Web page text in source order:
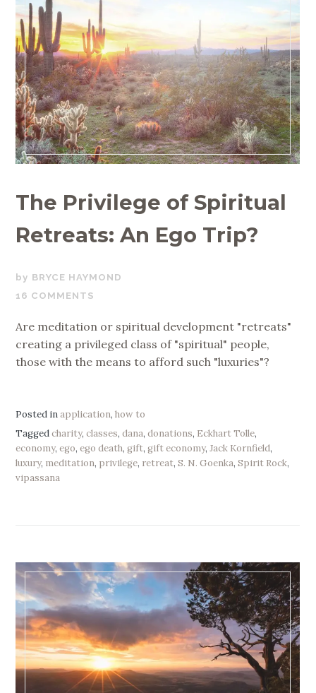
The Privilege of Spiritual
Retreats: An Ego Trip?
JULY
18,
BRYCE HAYMOND
16 COMMENTS
Are meditation or spiritual development "retreats"
creating a privileged class of "spiritual" people,
those with the means to afford such "luxuries"?
Posted inapplication,how to
Taggedcharity,classes,dana,donations, Eckhart Tolle,
economy,ego,ego death,gift,gift economy,Jack Kornfield,
luxury, meditation, privilege, retreat,S. N. Goenka,Spirit Rock,
vipassana